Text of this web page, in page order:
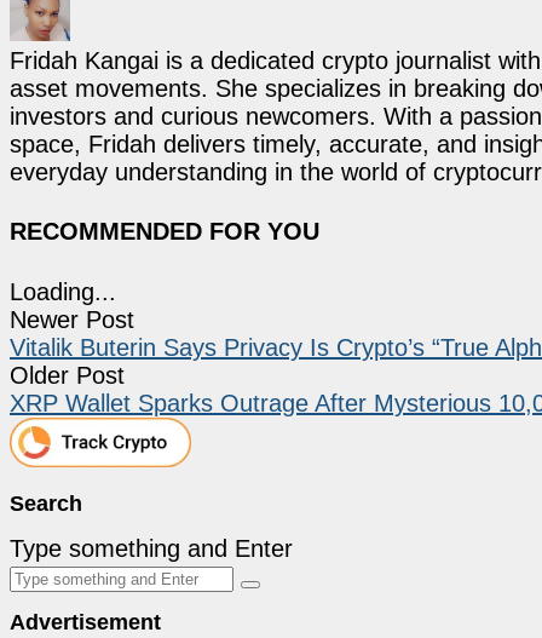
Fridah Kangai is a dedicated crypto journalist
asset movements. She specializes in breaking
investors and curious newcomers. With a
space, Fridah delivers timely, accurate, and
everyday understanding in the world of
RECOMMENDED FOR YOU
Loading...
Newer Post
Vitalik Buterin Says Privacy Is Crypto’s “True
Older Post
XRP Wallet Sparks Outrage After Mysterious
Search
Type something and Enter
Advertisement